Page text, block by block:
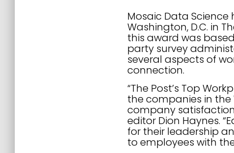
Mosaic Data
Washington, D.C. in
this award was
party survey
several aspects of
connection.
“The Post’s Top
the companies in
company
editor Dion Haynes.
for their leadership
to employees with